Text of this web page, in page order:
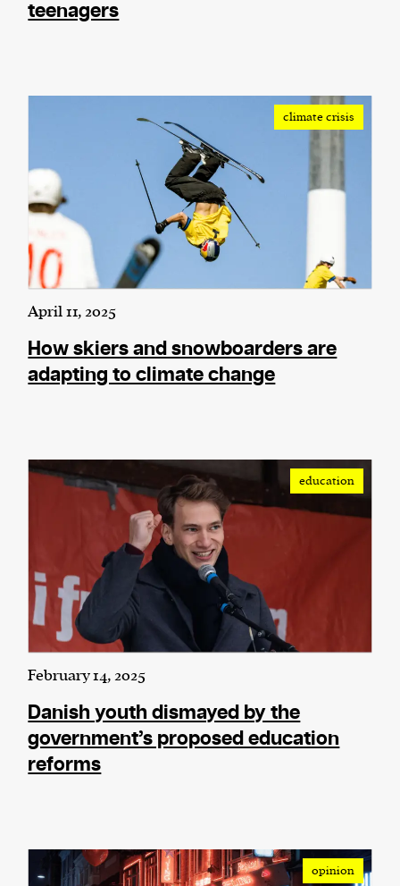
teenagers
climate crisis
April 11, 2025
How skiers and snowboarders are
adapting to climate change
education
February 14, 2025
Danish youth dismayed by the
government’s proposed education
reforms
opinion